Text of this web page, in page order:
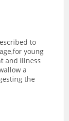
to
young
and illness
a
the